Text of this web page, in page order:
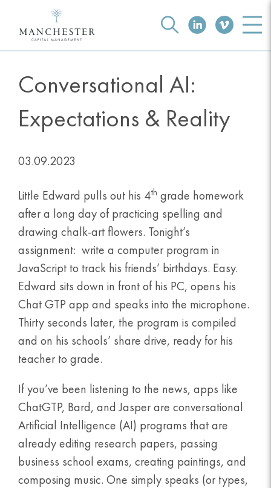
Conversational AI:
Expectations & Reality
03.09.2023
Little Edward pulls out his 4th grade homework
after a long day of practicing spelling and
drawing chalk-art flowers. Tonight’s
assignment: write a computer program in
JavaScript to track his friends’ birthdays. Easy.
Edward sits down in front of his PC, opens his
Chat GTP app and speaks into the microphone.
Thirty seconds later, the program is compiled
and on his schools’ share drive, ready for his
teacher to grade.
If you’ve been listening to the news, apps like
ChatGTP, Bard, and Jasper are conversational
Artificial Intelligence (AI) programs that are
already editing research papers, passing
business school exams, creating paintings, and
composing music. One simply speaks (or types,